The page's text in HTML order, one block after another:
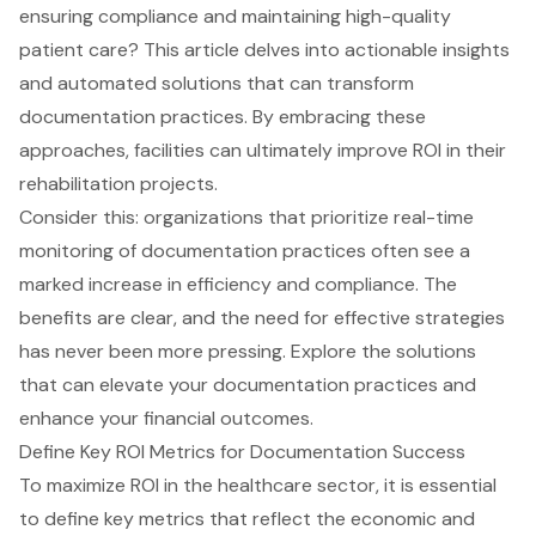
ensuring compliance and maintaining high-quality
patient care? This article delves into actionable insights
and automated solutions that can transform
documentation practices. By embracing these
approaches, facilities can ultimately improve ROI in their
rehabilitation projects.
Consider this: organizations that prioritize real-time
monitoring of documentation practices often see a
marked increase in efficiency and compliance. The
benefits are clear, and the need for effective strategies
has never been more pressing. Explore the solutions
that can elevate your documentation practices and
enhance your financial outcomes.
Define Key ROI Metrics for Documentation Success
To maximize ROI in the healthcare sector, it is essential
to define key metrics that reflect the economic and